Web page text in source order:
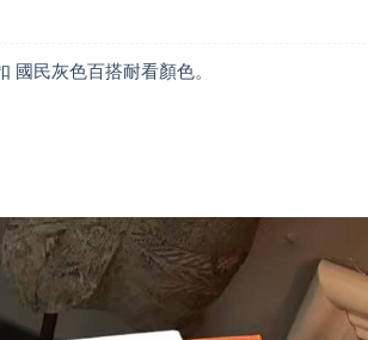
國民灰色百搭耐看顏色。